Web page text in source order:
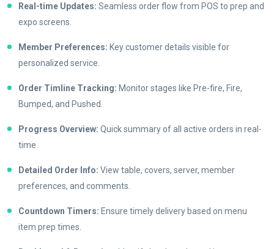
Real-time Updates: Seamless order flow from POS to prep and
expo screens.
Member Preferences: Key customer details visible for
personalized service.
Order Timline Tracking: Monitor stages like Pre-fire, Fire,
Bumped, and Pushed.
Progress Overview: Quick summary of all active orders in real-
time.
Detailed Order Info: View table, covers, server, member
preferences, and comments.
Countdown Timers: Ensure timely delivery based on menu
item prep times.